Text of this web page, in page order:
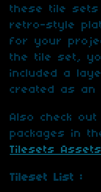
these tile
retro-style
for your
the tile set,
included a
created as an
Also check
packages in
Tilesets
Tileset List :